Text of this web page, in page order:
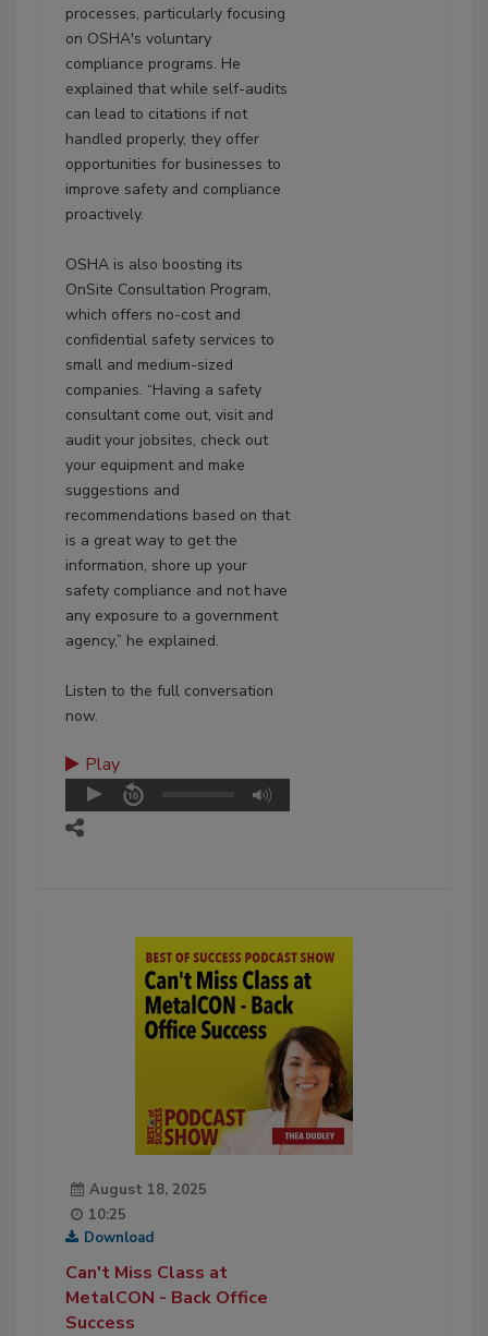
processes, particularly focusing
on OSHA's voluntary
compliance programs. He
explained that while self-audits
can lead to citations if not
handled properly, they offer
opportunities for businesses to
improve safety and compliance
proactively.
OSHA is also boosting its
OnSite Consultation Program,
which offers no-cost and
confidential safety services to
small and medium-sized
companies. “Having a safety
consultant come out, visit and
audit your jobsites, check out
your equipment and make
suggestions and
recommendations based on that
is a great way to get the
information, shore up your
safety compliance and not have
any exposure to a government
agency,” he explained.
Listen to the full conversation
now.
Play
August 18, 2025
10:25
Download
Can't Miss Class at
MetalCON - Back Office
Success